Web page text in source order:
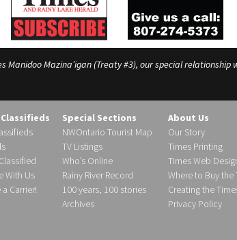
Manidoo Mazina’igan (Treaty #3), our special
With Us
Carrier!
Special Sections
NWOntario Tourist Map
TV Listings
Who’s Online
Rainy River Record
100 years, 100 stories
Archives
About Us
Our Story
Times Printing
Times Web
Where to Buy the
Creating the
Privacy Policy